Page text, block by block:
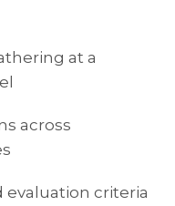
at a
across
evaluation criteria